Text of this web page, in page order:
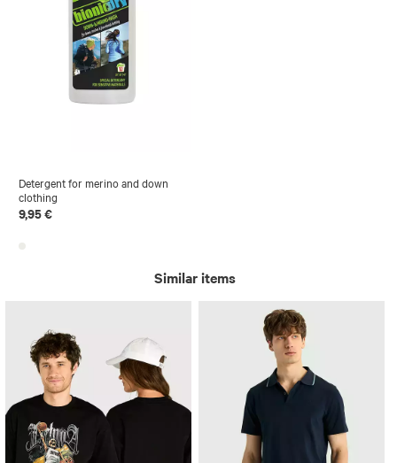
Detergent for merino and down
clothing
9,95 €
Similar items